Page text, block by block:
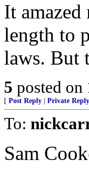
It
length to
laws. But
5 posted on
[ Post Reply Private Reply
To:
Sam